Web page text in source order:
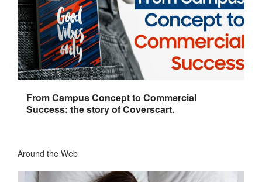
From Campus Concept to Commercial
Success: the story of Coverscart.
Around the Web